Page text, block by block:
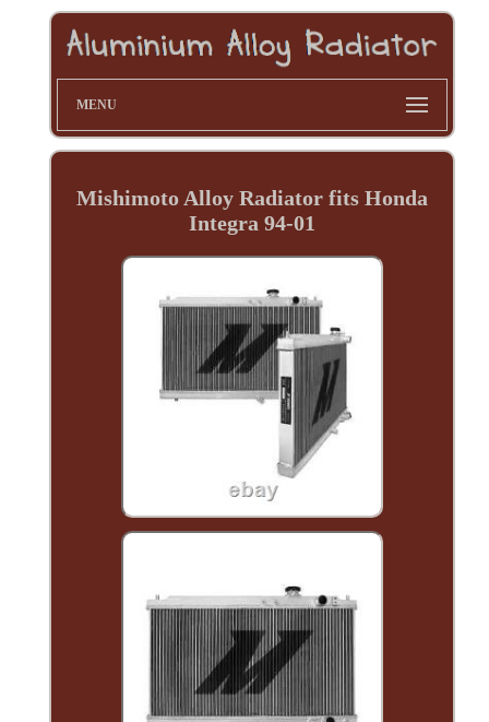
MENU
Mishimoto Alloy Radiator fits Honda
Integra 94-01